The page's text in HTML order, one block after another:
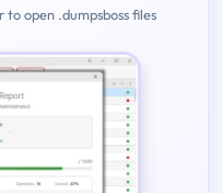
to open .dumpsboss files